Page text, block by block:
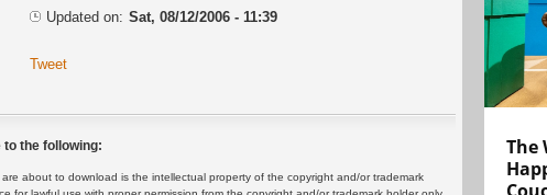
Updated on: Sat, 08/12/2006 - 11:39
Tweet
the following:
about to download is the intellectual property of the copyright and/or trademark
The